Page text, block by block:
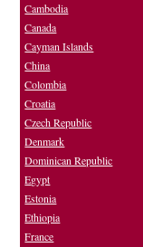
Cambodia
Canada
Cayman Islands
China
Colombia
Croatia
Czech Republic
Denmark
Dominican Republic
Egypt
Estonia
Ethiopia
France